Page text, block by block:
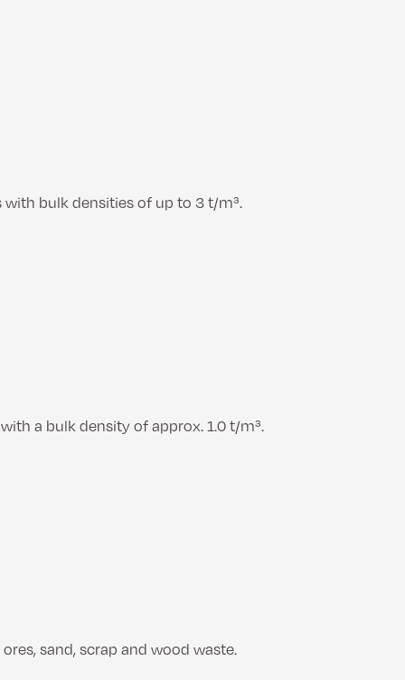
bulk densities of up to 3 t/m³.
a bulk density of approx. 1.0 t/m³.
sand, scrap and wood waste.